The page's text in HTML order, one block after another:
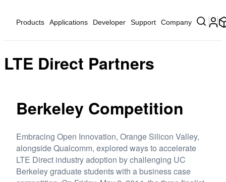
Products Applications Developer Support Company
LTE Direct Partners
Berkeley Competition
Embracing Open Innovation, Orange Silicon Valley,
alongside Qualcomm, explored ways to accelerate
LTE Direct industry adoption by challenging UC
Berkeley graduate students with a business case